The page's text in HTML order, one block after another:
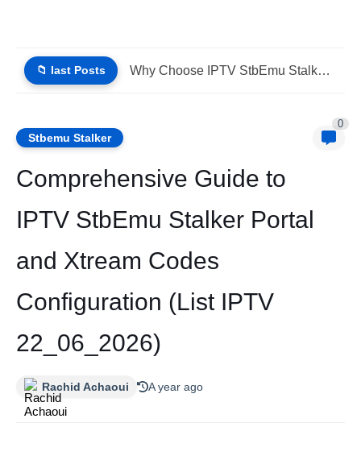
📁 last Posts Why Choose IPTV StbEmu Stalker Portal iptv Xtream (List IPTV...
Stbemu Stalker
0
Comprehensive Guide to
IPTV StbEmu Stalker Portal
and Xtream Codes
Configuration (List IPTV
22_06_2026)
Rachid Achaoui A year ago